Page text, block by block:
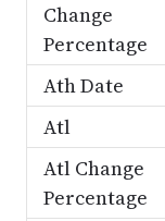
Change
Percentage
Ath Date
Atl
Atl Change
Percentage